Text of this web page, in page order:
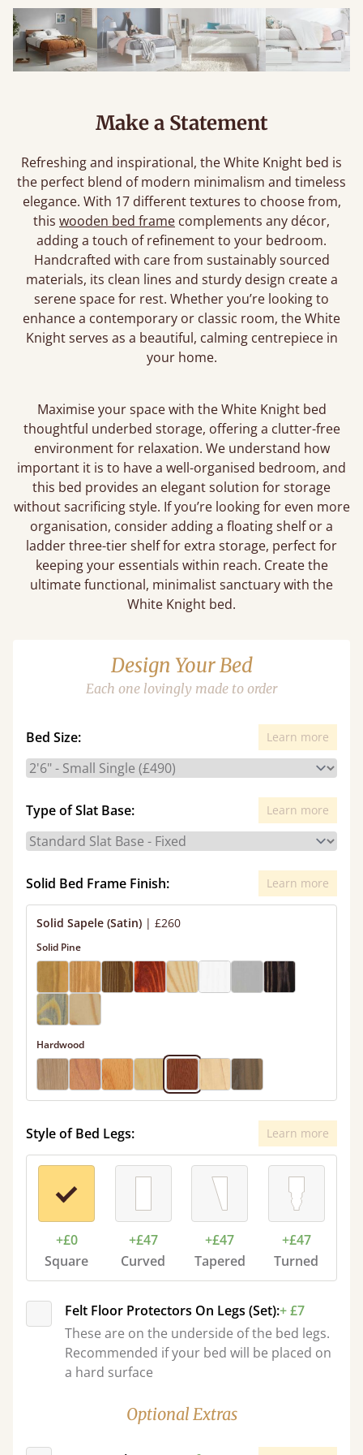
Make a Statement
Refreshing and inspirational, the White Knight bed is
the perfect blend of modern minimalism and timeless
elegance. With 17 different textures to choose from,
this wooden bed frame complements any décor,
adding a touch of refinement to your bedroom.
Handcrafted with care from sustainably sourced
materials, its clean lines and sturdy design create a
serene space for rest. Whether you’re looking to
enhance a contemporary or classic room, the White
Knight serves as a beautiful, calming centrepiece in
your home.
Maximise your space with the White Knight bed
thoughtful underbed storage, offering a clutter-free
environment for relaxation. We understand how
important it is to have a well-organised bedroom, and
this bed provides an elegant solution for storage
without sacrificing style. If you’re looking for even more
organisation, consider adding a floating shelf or a
ladder three-tier shelf for extra storage, perfect for
keeping your essentials within reach. Create the
ultimate functional, minimalist sanctuary with the
White Knight bed.
Design Your Bed
Each one lovingly made to order
Bed Size: Learn more
Type of Slat Base: Learn more
Solid Bed Frame Finish: Learn more
Solid Sapele (Satin) | £260
Solid Pine
Hardwood
Style of Bed Legs: Learn more
+£0
Square
+£47
Curved
+£47
Tapered
+£47
Turned
Felt Floor Protectors On Legs (Set):+ £7
These are on the underside of the bed legs.
Recommended if your bed will be placed on
a hard surface
Optional Extras